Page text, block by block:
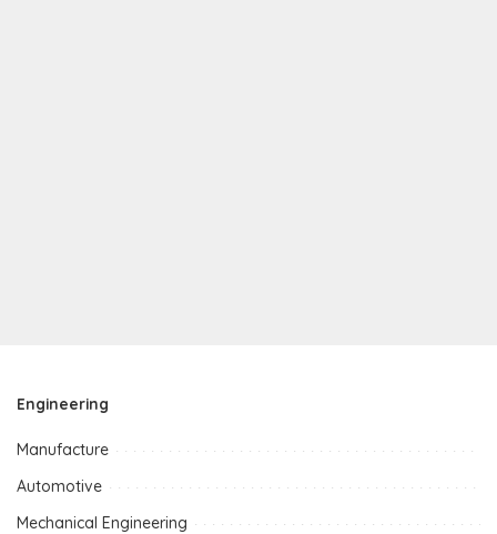
Engineering
Manufacture
Automotive
Mechanical Engineering